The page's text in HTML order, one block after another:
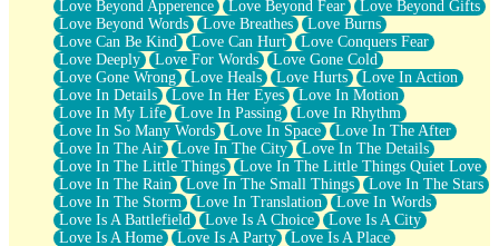
Love Beyond Apperence
Love Beyond Fear
Love Beyond Gifts
Love Beyond Words
Love Breathes
Love Burns
Love Can Be Kind
Love Can Hurt
Love Conquers Fear
Love Deeply
Love For Words
Love Gone Cold
Love Gone Wrong
Love Heals Love Hurts
Love In Action
Love In Details
Love In Her Eyes
Love In Motion
Love In My Life
Love In Passing
Love In Rhythm
Love In So Many Words
Love In Space
Love In The After
Love In The Air
Love In The City
Love In The Details
Love In The Little Things
Love In The Little Things Quiet Love
Love In The Rain
Love In The Small Things
Love In The Stars
Love In The Storm
Love In Translation
Love In Words
Love Is A Battlefield
Love Is A Choice
Love Is A City
Love Is A Home
Love Is A Party
Love Is A Place